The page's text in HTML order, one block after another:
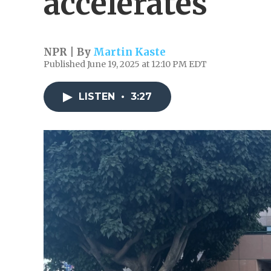
NPR | By Martin Kaste
Published June 19, 2025 at 12:10 PM EDT
LISTEN • 3:27